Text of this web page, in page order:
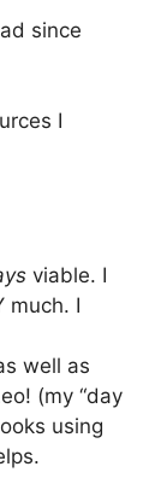
since
I
viable. I
much. I
well as
(my “day
using